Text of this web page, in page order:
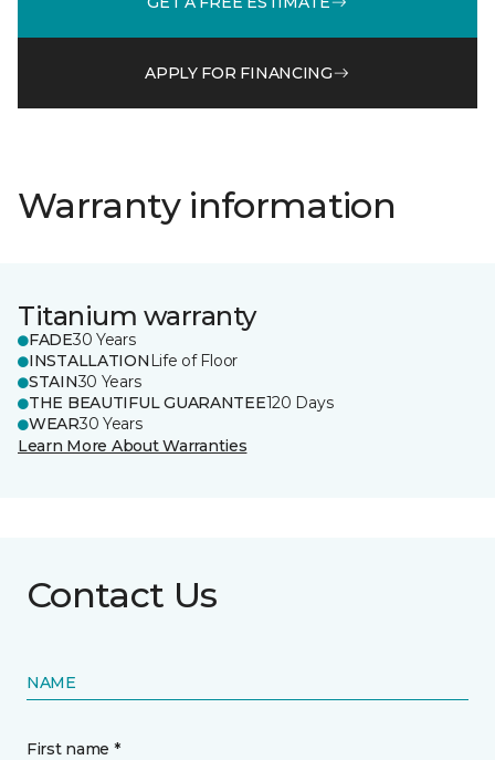
APPLY FOR FINANCING
Warranty information
Titanium warranty
FADE30 Years
INSTALLATION Life of Floor
STAIN30 Years
THE BEAUTIFUL GUARANTEE120 Days
WEAR30 Years
Learn More About Warranties
Contact Us
NAME
First name *